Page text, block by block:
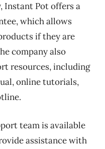
Instant Pot offers a
which allows
if they are
company also
resources, including
online tutorials,
team is available
assistance with